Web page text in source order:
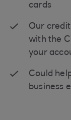
cards
Our
with the
your
Could
business